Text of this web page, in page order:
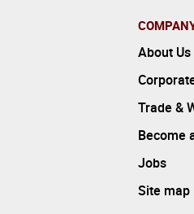
About Us
Trade &
Become
Jobs
Site map